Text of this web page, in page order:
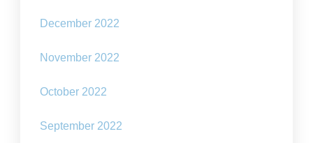
December 2022
November 2022
October 2022
September 2022